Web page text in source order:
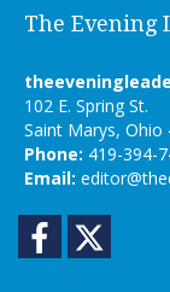
The Evening
102 E. Spring St.
Saint Marys, Ohio
Phone: 419-394-
Email: